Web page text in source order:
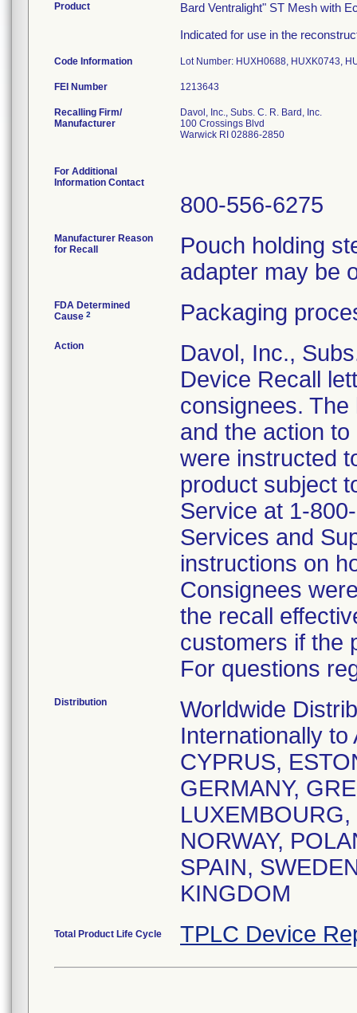
Product
Bard Ventralight" ST Mesh with
Indicated for use in the
Code Information Lot Number: HUXH0688, HUXK0743,
FEI Number
Recalling Firm/
Manufacturer
Davol, Inc., Subs. C. R. Bard, Inc.
100 Crossings Blvd
Warwick RI 02886-2850
For Additional
Information Contact
800-556-6275
Manufacturer Reason
for Recall
Pouch holding
adapter may be
FDA Determined
Cause 2 Packaging
Action
Davol, Inc.,
Device Recall
consignees.
and the action
were instructed
product subject
Service at 1-
Services and
instructions on
Consignees
the recall
customers if the
For questions
Distribution
Worldwide
Internationally
CYPRUS,
GERMANY,
NORWAY,
SPAIN,
KINGDOM
Total Product Life Cycle TPLC Device